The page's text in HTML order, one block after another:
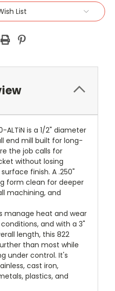
List
ALTiN is a 1/2" diameter
end mill built for long-
the job calls for
without losing
finish. A .250"
form clean for deeper
machining, and
manage heat and wear
and with a 3"
length, this 822
than most while
under control. It's
cast iron,
plastics, and